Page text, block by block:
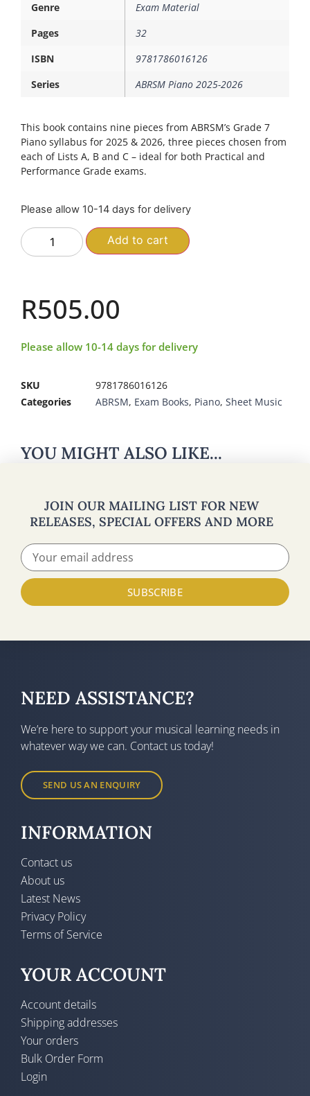
Genre
Exam Material
Pages
32
ISBN
9781786016126
Series
ABRSM Piano 2025-2026
This book contains nine pieces from ABRSM’s Grade 7
Piano syllabus for 2025 & 2026, three pieces chosen from
each of Lists A, B and C – ideal for both Practical and
Performance Grade exams.
Please allow 10-14 days for delivery
Add to cart
R505.00
Please allow 10-14 days for delivery
SKU
9781786016126
Categories
ABRSM, Exam Books, Piano, Sheet Music
YOU MIGHT ALSO LIKE...
JOIN OUR MAILING LIST FOR NEW
RELEASES, SPECIAL OFFERS AND MORE
SUBSCRIBE
NEED ASSISTANCE?
We’re here to support your musical learning needs in
whatever way we can. Contact us today!
SEND US AN ENQUIRY
INFORMATION
Contact us
About us
Latest News
Privacy Policy
Terms of Service
YOUR ACCOUNT
Account details
Shipping addresses
Your orders
Bulk Order Form
Login